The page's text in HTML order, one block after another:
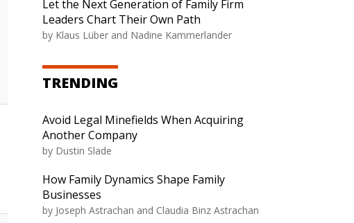
Let the Next Generation of Family Firm
Leaders Chart Their Own Path
by Klaus Lüber and Nadine Kammerlander
TRENDING
Avoid Legal Minefields When Acquiring
Another Company
by Dustin Slade
How Family Dynamics Shape Family
Businesses
by Joseph Astrachan and Claudia Binz Astrachan